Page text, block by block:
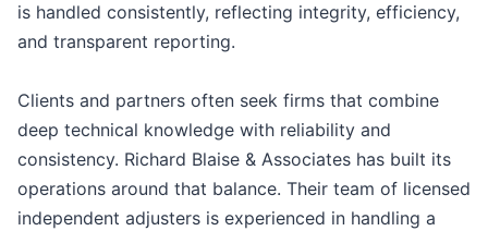
is handled consistently, reflecting integrity, efficiency,
and transparent reporting.
Clients and partners often seek firms that combine
deep technical knowledge with reliability and
consistency. Richard Blaise & Associates has built its
operations around that balance. Their team of licensed
independent adjusters is experienced in handling a